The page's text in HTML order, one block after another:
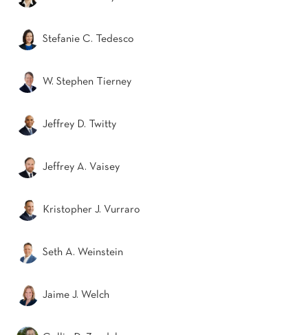
Stefanie C. Tedesco
W. Stephen Tierney
Jeffrey D. Twitty
Jeffrey A. Vaisey
Kristopher J. Vurraro
Seth A. Weinstein
Jaime J. Welch